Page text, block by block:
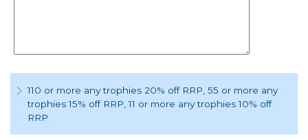
110 or more any trophies 20% off RRP, 55 or more any
trophies 15% off RRP, 11 or more any trophies 10% off
RRP